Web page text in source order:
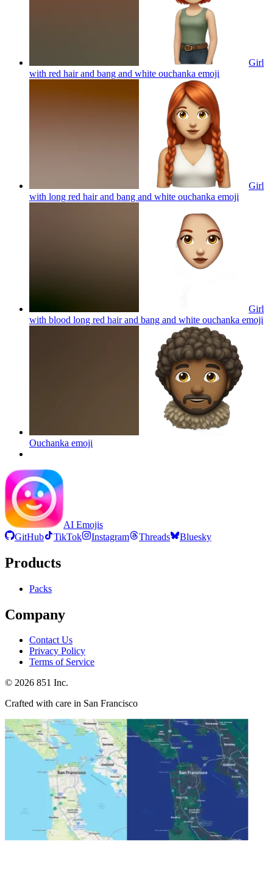
Girl
with red hair and bang and white ouchanka emoji
Girl
with long red hair and bang and white ouchanka emoji
Girl
with blood long red hair and bang and white ouchanka emoji
Ouchanka emoji
AI Emojis
GitHub
TikTok Instagram Threads Bluesky
Products
Packs
Company
Contact Us
Privacy Policy
Terms of Service
© 2026 851 Inc.
Crafted with care in San Francisco